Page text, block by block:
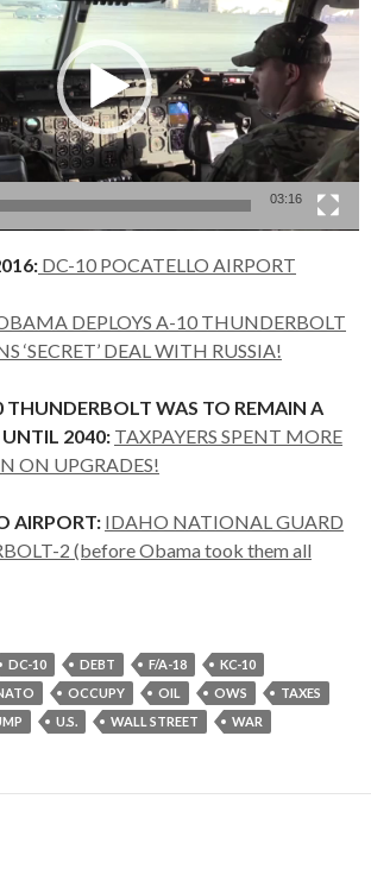
03:16
DC-10 POCATELLO AIRPORT
DEPLOYS A-10 THUNDERBOLT
‘SECRET’ DEAL WITH RUSSIA!
THUNDERBOLT WAS TO REMAIN A
2040: TAXPAYERS SPENT MORE
ON UPGRADES!
AIRPORT: IDAHO NATIONAL GUARD
2 (before Obama took them all
DC-10 DEBT F/A-18
KC-10
OCCUPY OIL OWS
TAXES
U.S. WALL STREET WAR